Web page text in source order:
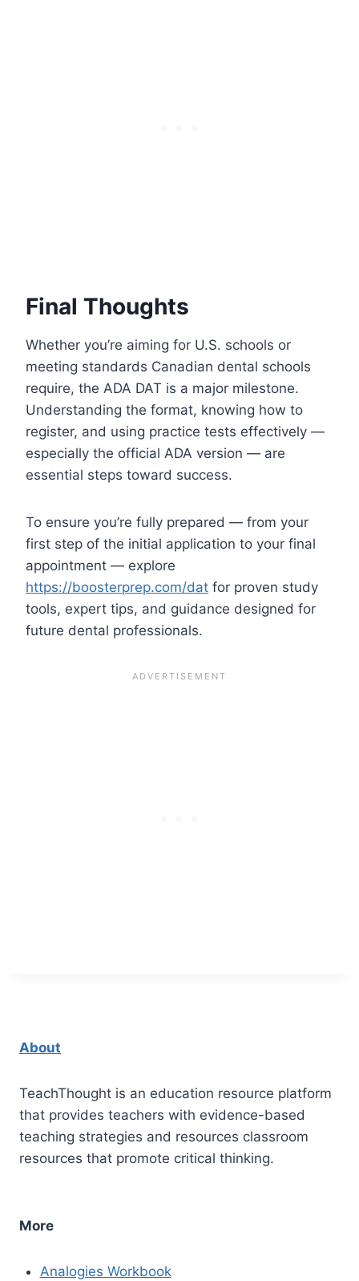
Final Thoughts
Whether you’re aiming for U.S. schools or
meeting standards Canadian dental schools
require, the ADA DAT is a major milestone.
Understanding the format, knowing how to
register, and using practice tests effectively —
especially the official ADA version — are
essential steps toward success.
To ensure you’re fully prepared — from your
first step of the initial application to your final
appointment — explore
https://boosterprep.com/dat for proven study
tools, expert tips, and guidance designed for
future dental professionals.
About
TeachThought is an education resource platform
that provides teachers with evidence-based
teaching strategies and resources classroom
resources that promote critical thinking.
More
Analogies Workbook